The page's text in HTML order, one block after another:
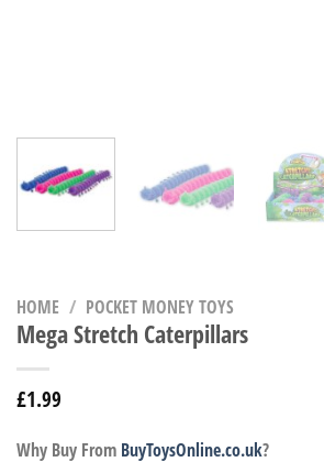
HOME / POCKET MONEY TOYS
Mega Stretch Caterpillars
£1.99
Why Buy From BuyToysOnline.co.uk?